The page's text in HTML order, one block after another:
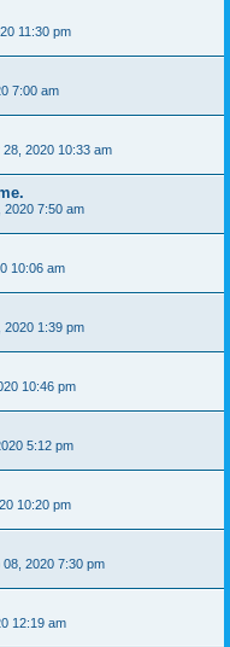
11:30 pm
7:00 am
28, 2020 10:33 am
2020 7:50 am
10:06 am
2020 1:39 pm
10:46 pm
5:12 pm
10:20 pm
08, 2020 7:30 pm
12:19 am